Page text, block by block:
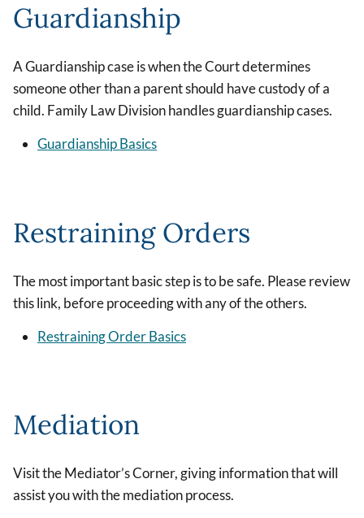
Guardianship
A Guardianship case is when the Court determines
someone other than a parent should have custody of a
child. Family Law Division handles guardianship cases.
Guardianship Basics
Restraining Orders
The most important basic step is to be safe. Please review
this link, before proceeding with any of the others.
Restraining Order Basics
Mediation
Visit the Mediator’s Corner, giving information that will
assist you with the mediation process.